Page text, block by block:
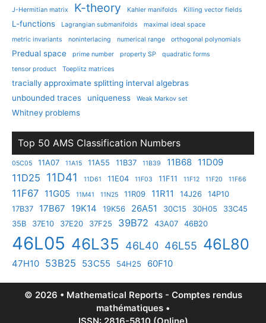
J-Hermitian matrix K-theory Kahler manifolds Killing vector fields
L-functions Lagrangian submanifolds
maximal ideal space
metric invariants
noninterlacing numerical range orthogonal polynomials
Predual space prime number property SP
quadratic forms
tensor product
Toeplitz matrices
tracially approximate splitting interval algebras
unbounded traces
uniqueness Weak Markov set
Whitney problems
Top 50 AMS Classification Numbers
05C05 11A07 11A15 11A55 11B37 11B39 11B68 11D09
11D25 11D41 11D61 11E04 11F03 11F11 11F12 11F20 11F66
11F67 11G05 11M41 11N25 11R09 11R11 14J26
14P10
17B37
17B67 19K14 19K56 26A51 30C15 30H05
33C45
35B
37E10 37E20 37F25 39B72 43A07 46B20
46L05 46L35 46L40 46L55 46L80
47H10 53B25 53C55 54H25 60F10
© 2026 • Mathematical Reports - Comptes rendus
mathématiques •